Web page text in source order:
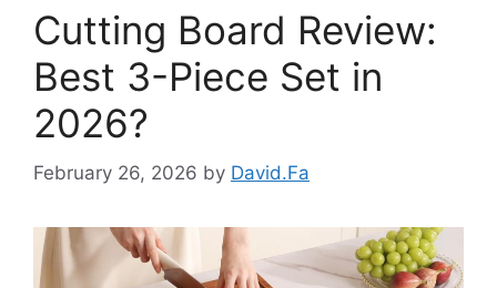
Cutting Board Review:
Best 3-Piece Set in
2026?
February 26, 2026 by David.Fa